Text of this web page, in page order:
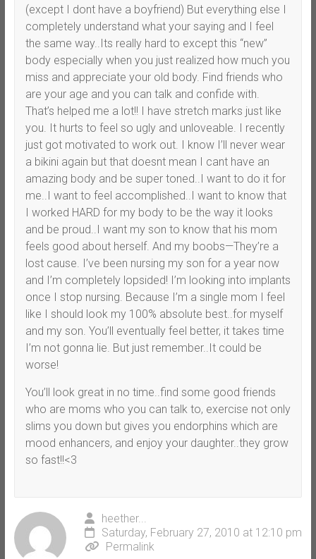
(except I dont have a boyfriend) But everything else I
completely understand what your saying and I feel
the same way..Its really hard to except this “new”
body especially when you just realized how much you
miss and appreciate your old body. Find friends who
are your age and you can talk and confide with.
That’s helped me a lot!! I have stretch marks just like
you. It hurts to feel so ugly and unloveable. I recently
just got motivated to work out. I know I’ll never wear
a bikini again but that doesnt mean I cant have an
amazing body and be super toned..I want to do it for
me..I want to feel accomplished..I want to know that
I worked HARD for my body to be the way it looks
and be proud..I want my son to know that his mom
feels good about herself. And my boobs—They’re a
lost cause. I’ve been nursing my son for a year now
and I’m completely lopsided! I’m looking into implants
once I stop nursing. Because I’m a single mom I feel
like I should look my 100% absolute best..for myself
and my son. You’ll eventually feel better, it takes time
I’m not gonna lie. But just remember..It could be
worse!
You’ll look great in no time..find some good friends
who are moms who you can talk to, exercise not only
slims you down but gives you endorphins which are
mood enhancers, and enjoy your daughter..they grow
so fast!!<3
heether...
Saturday, February 27, 2010 at 12:10 pm
Permalink